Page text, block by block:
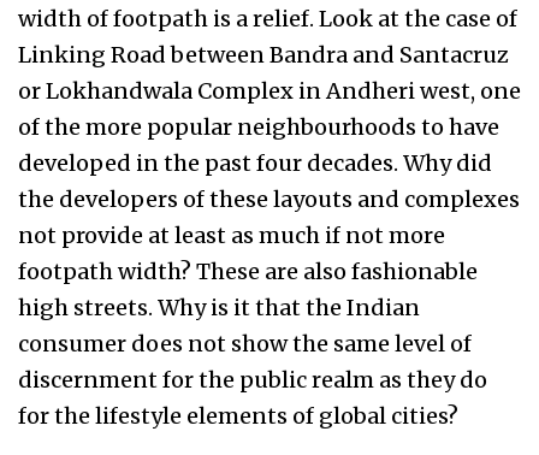
width of footpath is a relief. Look at the case of
Linking Road between Bandra and Santacruz
or Lokhandwala Complex in Andheri west, one
of the more popular neighbourhoods to have
developed in the past four decades. Why did
the developers of these layouts and complexes
not provide at least as much if not more
footpath width? These are also fashionable
high streets. Why is it that the Indian
consumer does not show the same level of
discernment for the public realm as they do
for the lifestyle elements of global cities?